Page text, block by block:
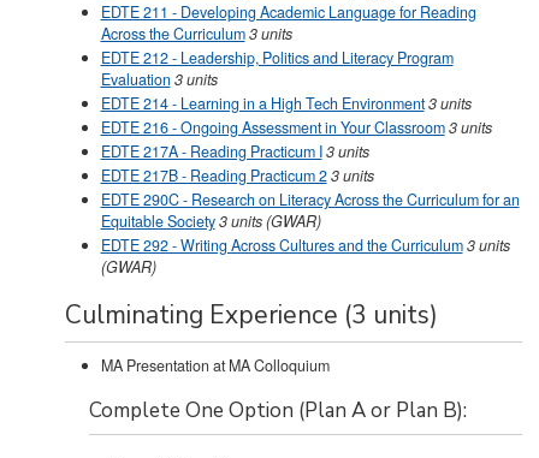
EDTE 211 - Developing Academic Language for Reading
Across the Curriculum3units
EDTE 212 - Leadership, Politics and Literacy Program
Evaluation 3units
EDTE 214 - Learning in a High Tech Environment3units
EDTE 216 - Ongoing Assessment in Your Classroom3units
EDTE 217A - Reading Practicum I3units
EDTE 217B - Reading Practicum 23units
EDTE 290C - Research on Literacy Across the Curriculum for an
Equitable Society3units(GWAR)
EDTE 292 - Writing Across Cultures and the Curriculum3units
(GWAR)
Culminating Experience (3 units)
MA Presentation at MA Colloquium
Complete One Option (Plan A or Plan B):